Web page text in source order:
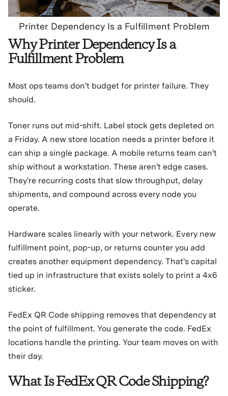
Printer Dependency Is a Fulfillment Problem
Why Printer Dependency Is a
Fulfillment Problem
Most ops teams don't budget for printer failure. They
should.
Toner runs out mid-shift. Label stock gets depleted on
a Friday. A new store location needs a printer before it
can ship a single package. A mobile returns team can't
ship without a workstation. These aren't edge cases.
They're recurring costs that slow throughput, delay
shipments, and compound across every node you
operate.
Hardware scales linearly with your network. Every new
fulfillment point, pop-up, or returns counter you add
creates another equipment dependency. That's capital
tied up in infrastructure that exists solely to print a 4x6
sticker.
FedEx QR Code shipping removes that dependency at
the point of fulfillment. You generate the code. FedEx
locations handle the printing. Your team moves on with
their day.
What Is FedEx QR Code Shipping?